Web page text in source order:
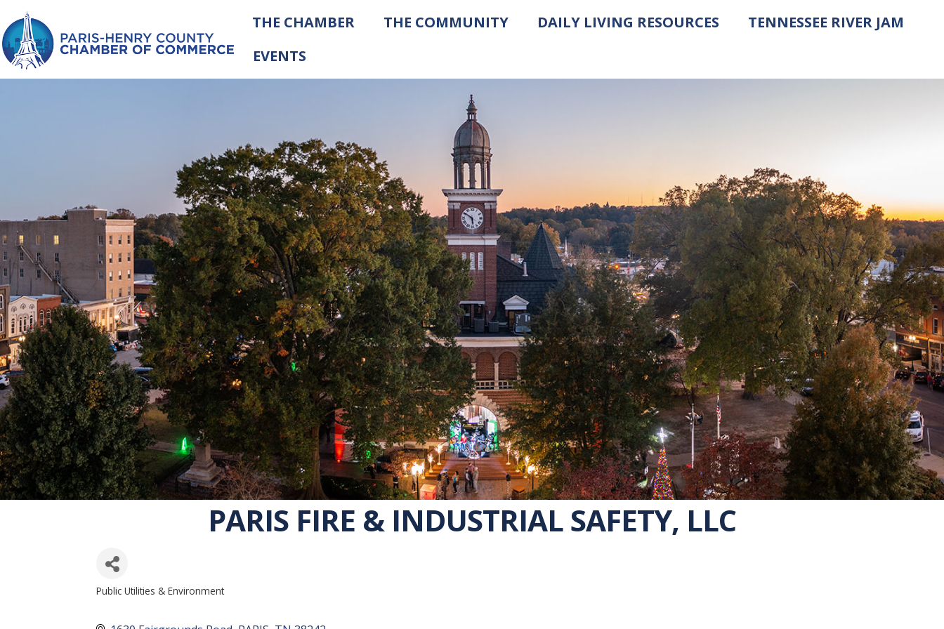
THE CHAMBER THE COMMUNITY DAILY LIVING RESOURCES
TENNESSEE RIVER JAM
EVENTS
PARIS FIRE & INDUSTRIAL SAFETY, LLC
CATEGORIES
Public Utilities & Environment